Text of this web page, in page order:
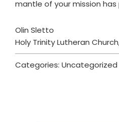
mantle of your mission
Olin Sletto
Holy Trinity Lutheran Church,
Categories: Uncategorized